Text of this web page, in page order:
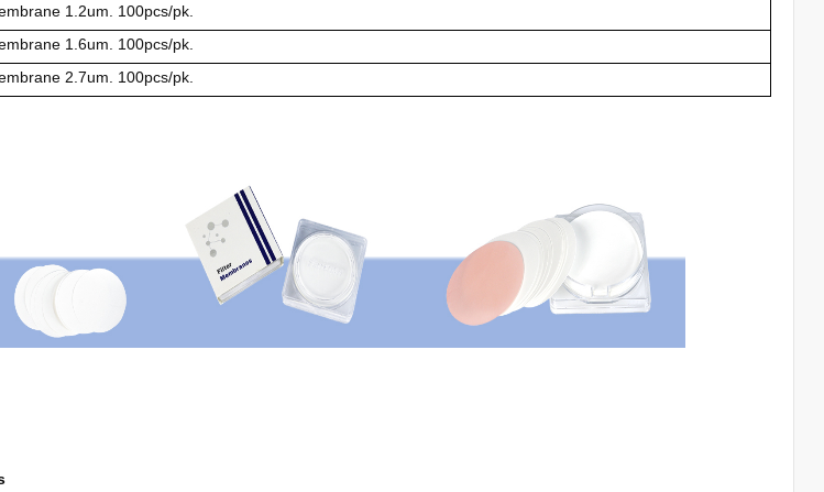
1.2um. 100pcs/pk.
1.6um. 100pcs/pk.
2.7um. 100pcs/pk.